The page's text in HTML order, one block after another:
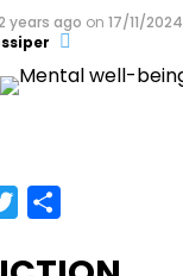
years ago on 17/11/2024
Twitter